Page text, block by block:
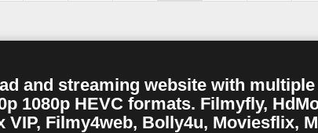
and streaming website with
1080p HEVC formats. Filmyfly,
Filmy4web, Bolly4u, Moviesflix,